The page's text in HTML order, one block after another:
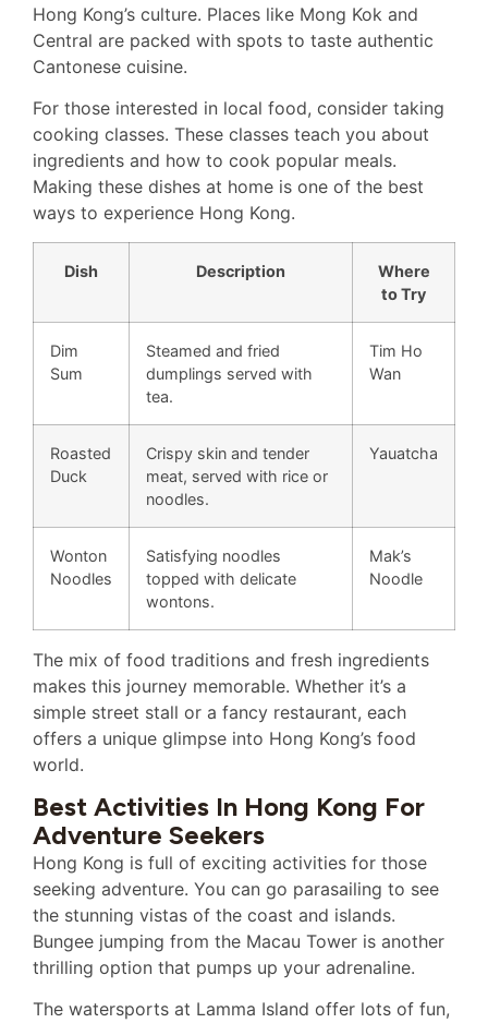
Hong Kong’s culture. Places like Mong Kok and
Central are packed with spots to taste authentic
Cantonese cuisine.
For those interested in local food, consider taking
cooking classes. These classes teach you about
ingredients and how to cook popular meals.
Making these dishes at home is one of the best
ways to experience Hong Kong.
Dish Description
Where
to Try
Dim
Sum
Steamed and fried
dumplings served with
tea.
Tim Ho
Wan
Roasted
Duck
Crispy skin and tender
meat, served with rice or
noodles.
Yauatcha
Wonton
Noodles
Satisfying noodles
topped with delicate
wontons.
Mak’s
Noodle
The mix of food traditions and fresh ingredients
makes this journey memorable. Whether it’s a
simple street stall or a fancy restaurant, each
offers a unique glimpse into Hong Kong’s food
world.
Best Activities In Hong Kong For
Adventure Seekers
Hong Kong is full of exciting activities for those
seeking adventure. You can go parasailing to see
the stunning vistas of the coast and islands.
Bungee jumping from the Macau Tower is another
thrilling option that pumps up your adrenaline.
The watersports at Lamma Island offer lots of fun,